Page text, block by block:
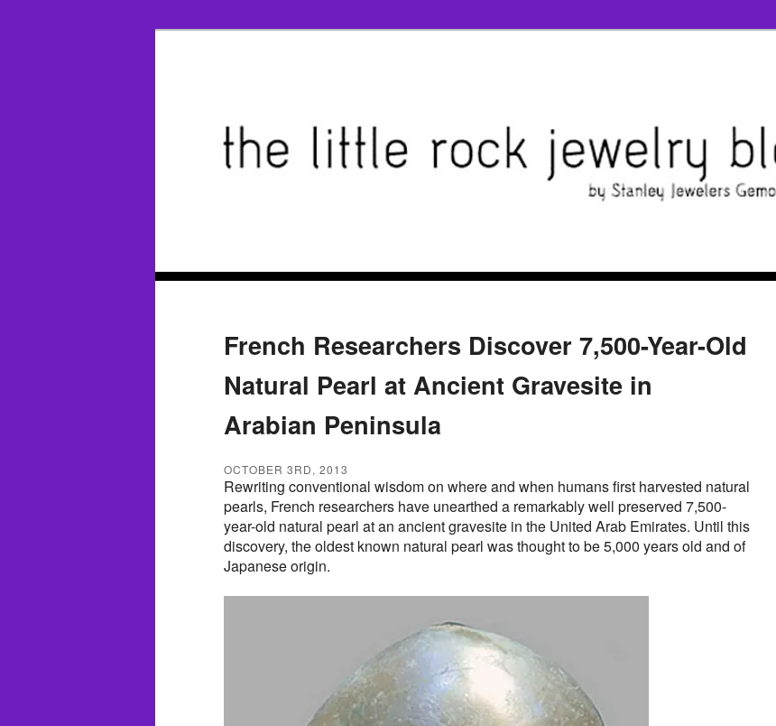
French Researchers Discover 7,500-Year-Old
Natural Pearl at Ancient Gravesite in
Arabian Peninsula
OCTOBER 3RD, 2013
Rewriting conventional wisdom on where and when humans first harvested natural
pearls, French researchers have unearthed a remarkably well preserved 7,500-
year-old natural pearl at an ancient gravesite in the United Arab Emirates. Until this
discovery, the oldest known natural pearl was thought to be 5,000 years old and of
Japanese origin.